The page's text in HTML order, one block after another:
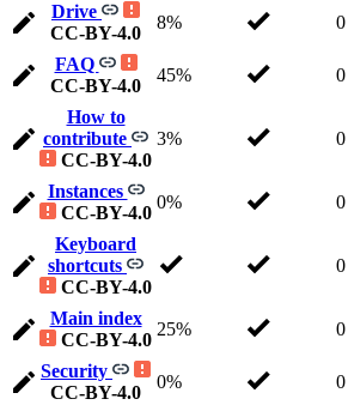
Drive
CC-BY-4.0
8% 0
FAQ
CC-BY-4.0
45% 0
How to
contribute
CC-BY-4.0
3% 0
Instances
CC-BY-4.0
0% 0
Keyboard
shortcuts
CC-BY-4.0
0
Main index
CC-BY-4.0
25% 0
Security
CC-BY-4.0
0% 0